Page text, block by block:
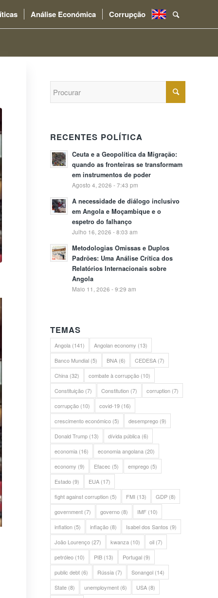
Análise Económica Corrupção .
RECENTES POLÍTICA
Ceuta e a Geopolítica da Migração:
quando as fronteiras se transformam
em instrumentos de poder
Agosto 4, 2026 - 7:43 pm
A necessidade de diálogo inclusivo
em Angola e Moçambique e o
espetro do falhanço
Julho 16, 2026 - 8:03 am
Metodologias Omissas e Duplos
Padrões: Uma Análise Crítica dos
Relatórios Internacionais sobre
Angola
Maio 11, 2026 - 9:29 am
TEMAS
Angola (141) Angolan economy (13)
Banco Mundial (5) BNA (6) CEDESA (7)
China (32) combate à corrupção (10)
Constituição (7) Constitution (7) corruption (7)
corrupção (10) covid-19 (16)
crescimento económico (5) desemprego (9)
Donald Trump (13) dívida pública (6)
economia (16) economia angolana (20)
economy (9) Efacec (5) emprego (5)
Estado (9) EUA (17)
fight against corruption (5) FMI (13) GDP (8)
government (7) governo (8) IMF (10)
inflation (5) inflação (8) Isabel dos Santos (9)
João Lourenço (27) kwanza (10) oil (7)
petróleo (10) PIB (13) Portugal (9)
public debt (6) Rússia (7) Sonangol (14)
State (8) unemployment (6) USA (8)